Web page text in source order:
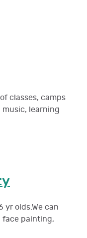
classes, camps
learning
yr olds.We can
face painting,